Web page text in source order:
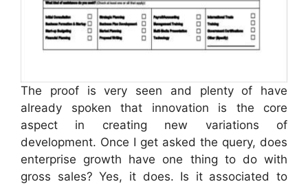
The proof is very seen and plenty of have
already spoken that innovation is the core
aspect in creating new variations of
development. Once I get asked the query, does
enterprise growth have one thing to do with
gross sales? Yes, it does. Is it associated to